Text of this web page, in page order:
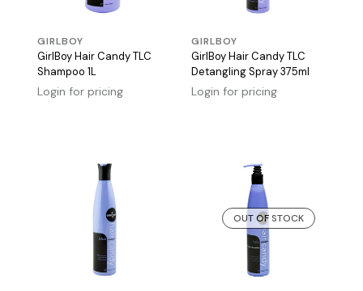
GIRLBOY
GirlBoy Hair Candy TLC
Shampoo 1L
Login for pricing
GIRLBOY
GirlBoy Hair Candy TLC
Detangling Spray 375ml
Login for pricing
OUT OF STOCK